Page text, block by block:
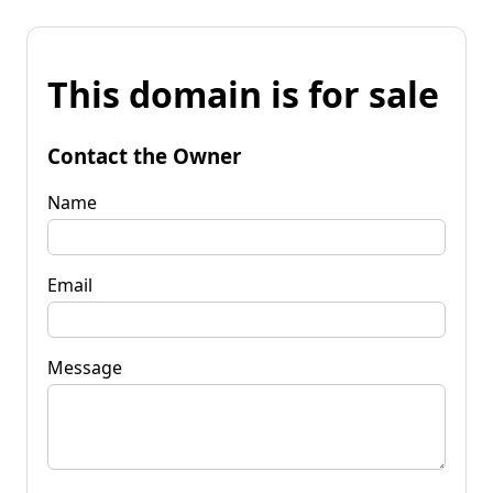
This domain is for sale
Contact the Owner
Name
Email
Message